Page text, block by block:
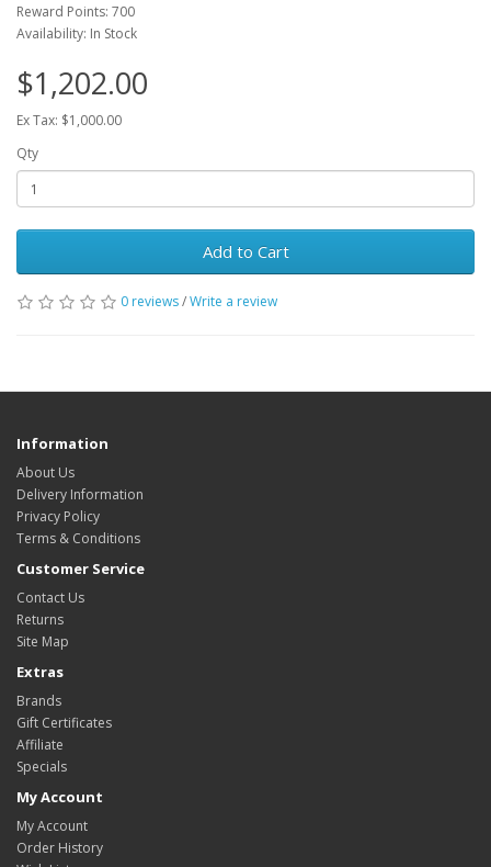
Reward Points: 700
Availability: In Stock
$1,202.00
Ex Tax: $1,000.00
Qty
Add to Cart
0 reviews/Write a review
Information
About Us
Delivery Information
Privacy Policy
Terms & Conditions
Customer Service
Contact Us
Returns
Site Map
Extras
Brands
Gift Certificates
Affiliate
Specials
My Account
My Account
Order History